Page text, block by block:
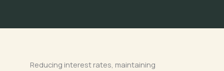
Reducing interest rates, maintaining